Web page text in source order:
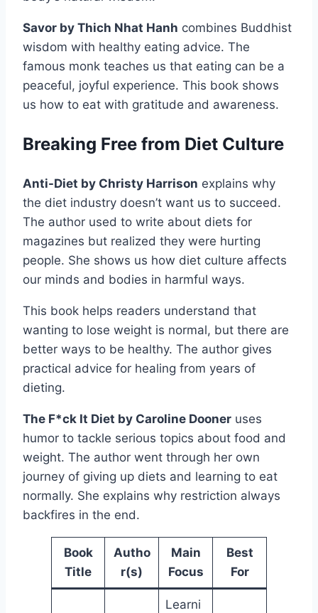
Savor by Thich Nhat Hanh combines Buddhist
wisdom with healthy eating advice. The
famous monk teaches us that eating can be a
peaceful, joyful experience. This book shows
us how to eat with gratitude and awareness.
Breaking Free from Diet Culture
Anti-Diet by Christy Harrison explains why
the diet industry doesn’t want us to succeed.
The author used to write about diets for
magazines but realized they were hurting
people. She shows us how diet culture affects
our minds and bodies in harmful ways.
This book helps readers understand that
wanting to lose weight is normal, but there are
better ways to be healthy. The author gives
practical advice for healing from years of
dieting.
The F*ck It Diet by Caroline Dooner uses
humor to tackle serious topics about food and
weight. The author went through her own
journey of giving up diets and learning to eat
normally. She explains why restriction always
backfires in the end.
Book
Title
Autho
r(s)
Main
Focus
Best
For
Learni